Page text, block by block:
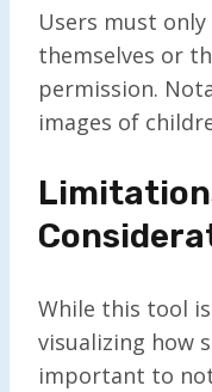
Users must
themselves or
permission.
images of
While this tool
visualizing how
important to